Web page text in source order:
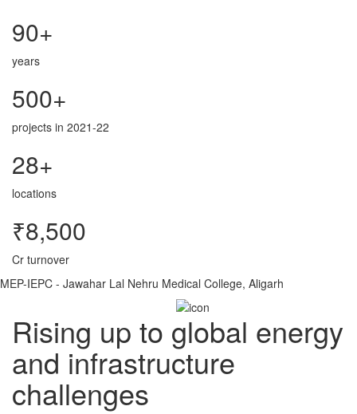
90+
years
500+
projects in 2021-22
28+
locations
₹8,500
Cr turnover
MEP-IEPC - Jawahar Lal Nehru Medical College, Aligarh
Rising up to global energy
and infrastructure
challenges